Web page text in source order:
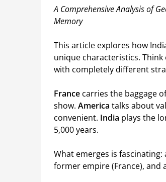
A Comprehensive Analysis of
Memory
This article explores how
unique characteristics.
with completely different
France carries the baggage
show. America talks about
convenient. India plays the
5,000 years.
What emerges is
former empire (France), and